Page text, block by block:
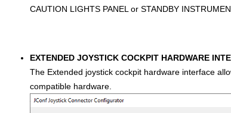
CAUTION LIGHTS PANEL or STANDBY
EXTENDED JOYSTICK COCKPIT HARDWARE
The Extended joystick cockpit hardware interface
compatible hardware.